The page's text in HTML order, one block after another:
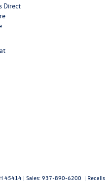
Direct
45414 | Sales:937-890-6200 | Recalls